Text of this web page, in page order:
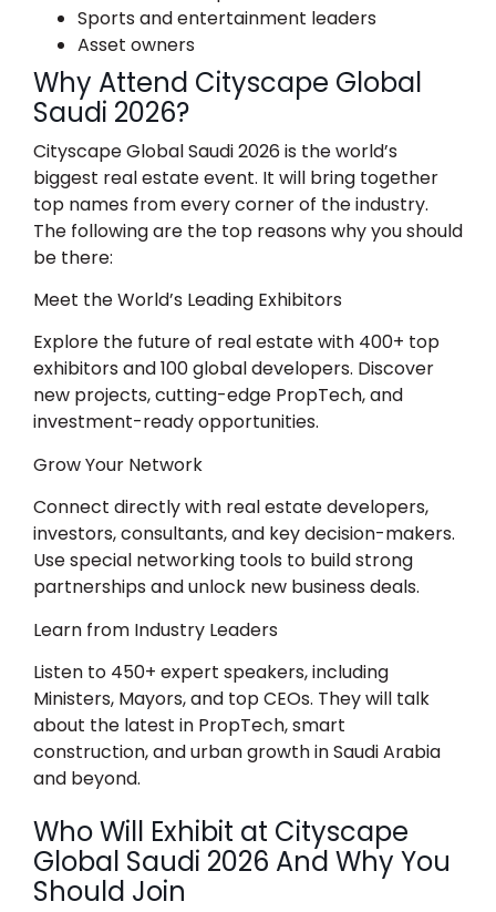
Sports and entertainment leaders
Asset owners
Why Attend Cityscape Global
Saudi 2026?
Cityscape Global Saudi 2026 is the world’s
biggest real estate event. It will bring together
top names from every corner of the industry.
The following are the top reasons why you should
be there:
Meet the World’s Leading Exhibitors
Explore the future of real estate with 400+ top
exhibitors and 100 global developers. Discover
new projects, cutting-edge PropTech, and
investment-ready opportunities.
Grow Your Network
Connect directly with real estate developers,
investors, consultants, and key decision-makers.
Use special networking tools to build strong
partnerships and unlock new business deals.
Learn from Industry Leaders
Listen to 450+ expert speakers, including
Ministers, Mayors, and top CEOs. They will talk
about the latest in PropTech, smart
construction, and urban growth in Saudi Arabia
and beyond.
Who Will Exhibit at Cityscape
Global Saudi 2026 And Why You
Should Join